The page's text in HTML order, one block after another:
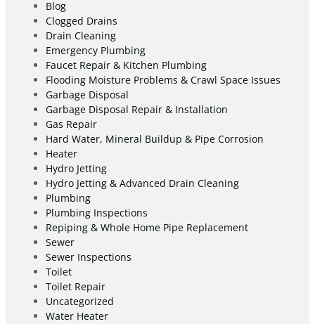
Blog
Clogged Drains
Drain Cleaning
Emergency Plumbing
Faucet Repair & Kitchen Plumbing
Flooding Moisture Problems & Crawl Space Issues
Garbage Disposal
Garbage Disposal Repair & Installation
Gas Repair
Hard Water, Mineral Buildup & Pipe Corrosion
Heater
Hydro Jetting
Hydro Jetting & Advanced Drain Cleaning
Plumbing
Plumbing Inspections
Repiping & Whole Home Pipe Replacement
Sewer
Sewer Inspections
Toilet
Toilet Repair
Uncategorized
Water Heater